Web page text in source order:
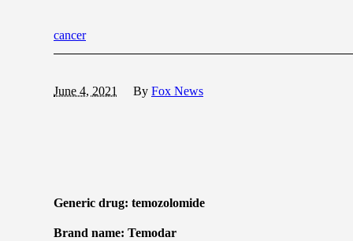
cancer
June 4, 2021 By Fox News
Generic drug: temozolomide
Brand name: Temodar